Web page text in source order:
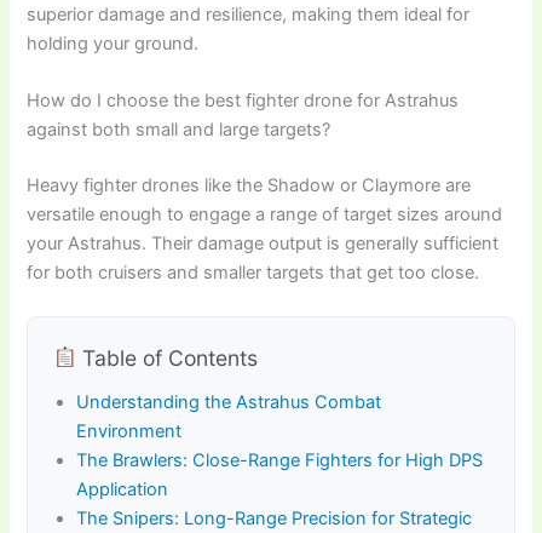
superior damage and resilience, making them ideal for
holding your ground.
How do I choose the best fighter drone for Astrahus
against both small and large targets?
Heavy fighter drones like the Shadow or Claymore are
versatile enough to engage a range of target sizes around
your Astrahus. Their damage output is generally sufficient
for both cruisers and smaller targets that get too close.
Table of Contents
Understanding the Astrahus Combat
Environment
The Brawlers: Close-Range Fighters for High DPS
Application
The Snipers: Long-Range Precision for Strategic